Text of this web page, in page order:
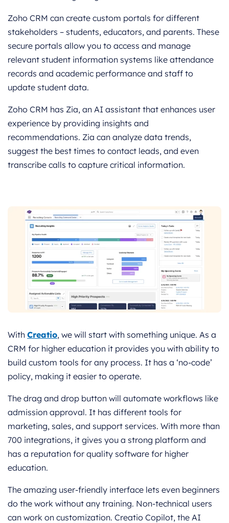
Zoho CRM can create custom portals for different
stakeholders – students, educators, and parents. These
secure portals allow you to access and manage
relevant student information systems like attendance
records and academic performance and staff to
update student data.
Zoho CRM has Zia, an AI assistant that enhances user
experience by providing insights and
recommendations. Zia can analyze data trends,
suggest the best times to contact leads, and even
transcribe calls to capture critical information.
With Creatio, we will start with something unique. As a
CRM for higher education it provides you with ability to
build custom tools for any process. It has a ‘no-code’
policy, making it easier to operate.
The drag and drop button will automate workflows like
admission approval. It has different tools for
marketing, sales, and support services. With more than
700 integrations, it gives you a strong platform and
has a reputation for quality software for higher
education.
The amazing user-friendly interface lets even beginners
do the work without any training. Non-technical users
can work on customization. Creatio Copilot, the AI